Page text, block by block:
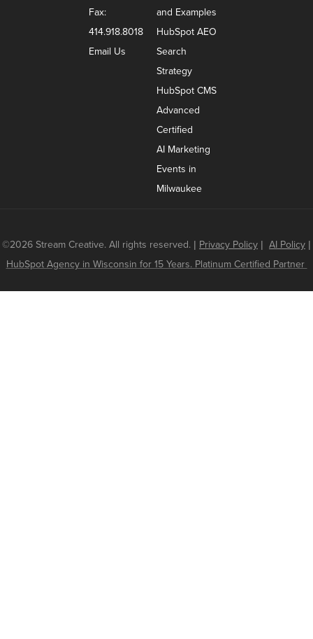
Fax:
414.918.8018
Email Us
and Examples
HubSpot AEO
Search
Strategy
HubSpot CMS
Advanced
Certified
AI Marketing
Events in
Milwaukee
©2026 Stream Creative. All rights reserved. Privacy Policy AI Policy
HubSpot Agency in Wisconsin for 15 Years. Platinum Certified Partner